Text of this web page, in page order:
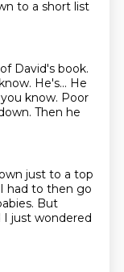
to a short list
David's book.
He's... He
know. Poor
Then he
just to a top
I had to then go
But
I just wondered